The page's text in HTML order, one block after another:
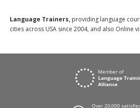
Language Trainers, providing language
cities across USA since 2004, and also Online